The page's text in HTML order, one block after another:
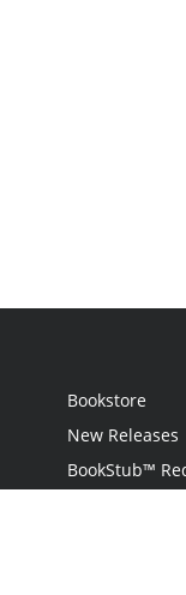
Bookstore
New Releases
BookStub™